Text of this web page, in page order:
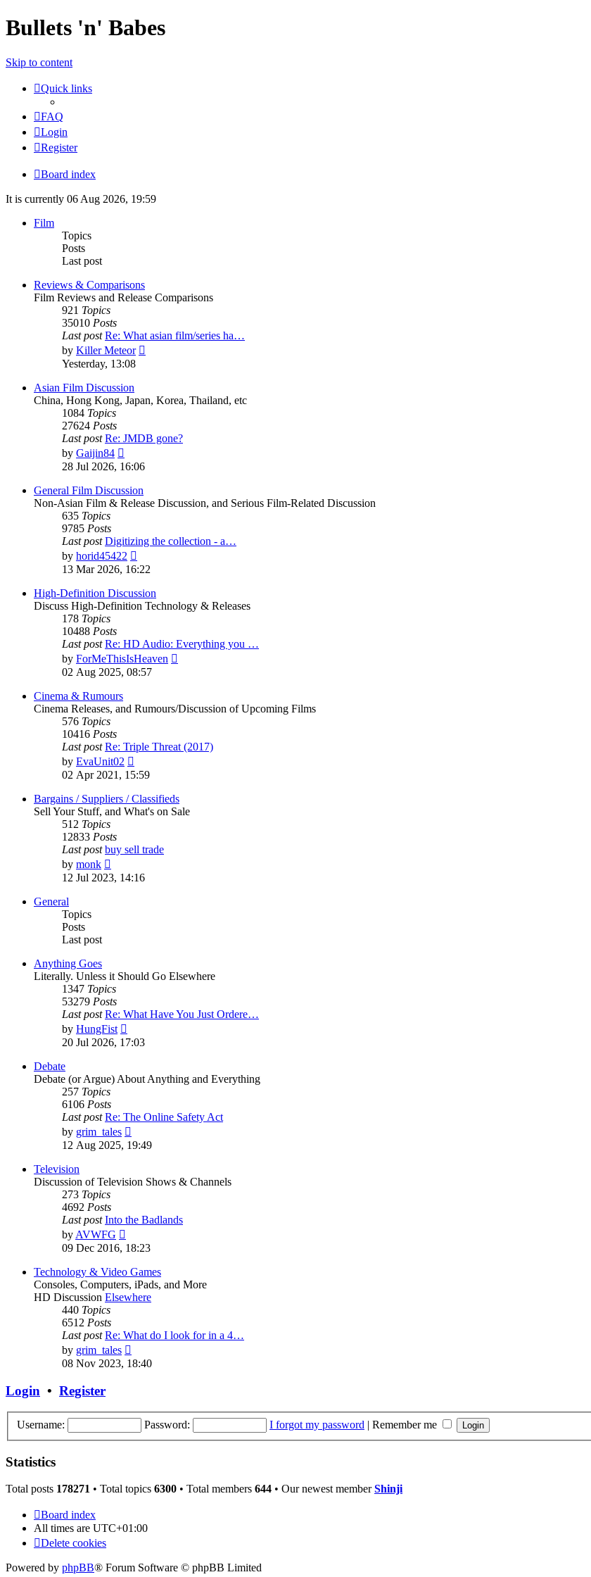
Bullets 'n' Babes
Skip to content
Quick links
FAQ
Login
Register
Board index
It is currently 06 Aug 2026, 19:59
Film
Topics
Posts
Last post
Reviews & Comparisons
Film Reviews and Release Comparisons
921 Topics
35010 Posts
Last post Re: What asian film/series ha…
by Killer Meteor
Yesterday, 13:08
Asian Film Discussion
China, Hong Kong, Japan, Korea, Thailand, etc
1084 Topics
27624 Posts
Last post Re: JMDB gone?
by Gaijin84
the
post
28 Jul 2026, 16:06
General Film Discussion
Non-Asian Film & Release Discussion, and Serious Film-Related Discussion
635 Topics
9785 Posts
Last post Digitizing the collection - a…
by horid45422
the
post
13 Mar 2026, 16:22
High-Definition Discussion
Discuss High-Definition Technology & Releases
178 Topics
10488 Posts
Last post Re: HD Audio: Everything you …
by ForMeThisIsHeaven
02 Aug 2025, 08:57
Cinema & Rumours
Cinema Releases, and Rumours/Discussion of Upcoming Films
576 Topics
10416 Posts
Last post Re: Triple Threat (2017)
by EvaUnit02
the
post
02 Apr 2021, 15:59
Bargains / Suppliers / Classifieds
Sell Your Stuff, and What's on Sale
512 Topics
12833 Posts
Last post buy sell trade
by monk
the
latest
12 Jul 2023, 14:16
General
Topics
Posts
Last post
Anything Goes
Literally. Unless it Should Go Elsewhere
1347 Topics
53279 Posts
Last post Re: What Have You Just Ordere…
by HungFist
the
20 Jul 2026, 17:03
Debate
Debate (or Argue) About Anything and Everything
257 Topics
6106 Posts
Last post Re: The Online Safety Act
by grim_tales
the
12 Aug 2025, 19:49
Television
Discussion of Television Shows & Channels
273 Topics
4692 Posts
Last post Into the Badlands
by AVWFG
the
post
09 Dec 2016, 18:23
Technology & Video Games
Consoles, Computers, iPads, and More
HD Discussion Elsewhere
440 Topics
6512 Posts
Last post Re: What do I look for in a 4…
by grim_tales
the
08 Nov 2023, 18:40
Login • Register
Username: Password: I forgot my password | Remember me
Statistics
Total posts 178271 • Total topics 6300 • Total members 644 • Our newest memberShinji
Board index
All times are UTC+01:00
Delete cookies
Powered by phpBB® Forum Software © phpBB Limited